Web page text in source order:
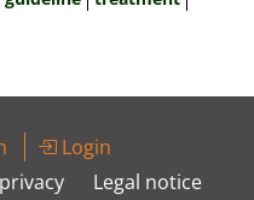
Login
Legal notice